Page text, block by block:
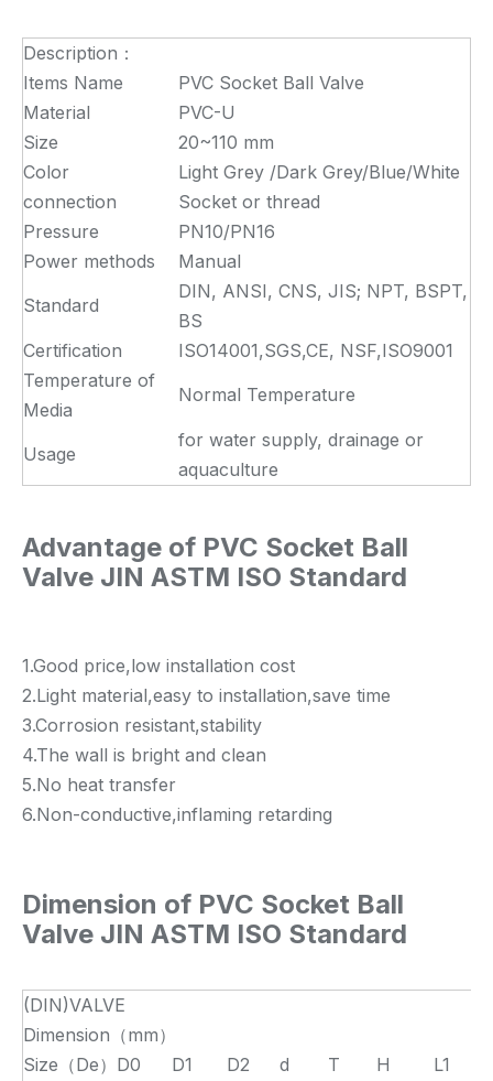
Description：
Items Name
PVC Socket Ball Valve
Material
PVC-U
Size
20~110 mm
Color
Light Grey /Dark Grey/Blue/White
connection
Socket or thread
Pressure
PN10/PN16
Power methods
Manual
Standard
DIN, ANSI, CNS, JIS; NPT, BSPT,
BS
Certification
ISO14001,SGS,CE, NSF,ISO9001
Temperature of
Media
Normal Temperature
Usage
for water supply, drainage or
aquaculture
Advantage of PVC Socket Ball
Valve JIN ASTM ISO Standard
1.Good price,low installation cost
2.Light material,easy to installation,save time
3.Corrosion resistant,stability
4.The wall is bright and clean
5.No heat transfer
6.Non-conductive,inflaming retarding
Dimension of PVC Socket Ball
Valve JIN ASTM ISO Standard
(DIN)VALVE
Dimension（mm）
Size（De） D0 D1 D2 d T H L1